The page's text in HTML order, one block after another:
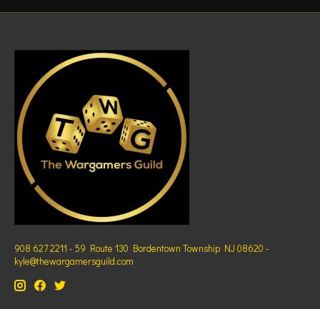
908 627 2211 - 59 Route 130 Bordentown Township NJ 08620 -
kyle@thewargamersguild.com